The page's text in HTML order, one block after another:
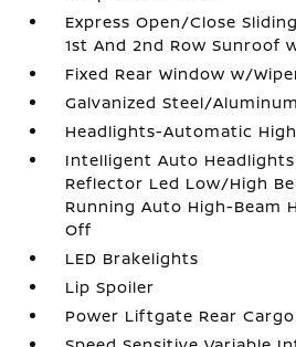
Express Open/Close
1st And 2nd Row Sunroof
Fixed Rear Window w/
Galvanized Steel/
Headlights-Automatic
Intelligent Auto
Reflector Led Low/High
Running Auto High-Beam
Off
LED Brakelights
Lip Spoiler
Power Liftgate Rear